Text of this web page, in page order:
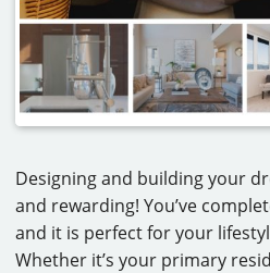
Designing and building your
and rewarding! You’ve
and it is perfect for your
Whether it’s your primary